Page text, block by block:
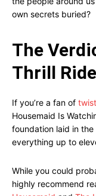
own secrets buried?
The
Thrill Ride
If you’re a fan of
Housemaid Is
foundation laid in
everything up to
While you could
highly recommend